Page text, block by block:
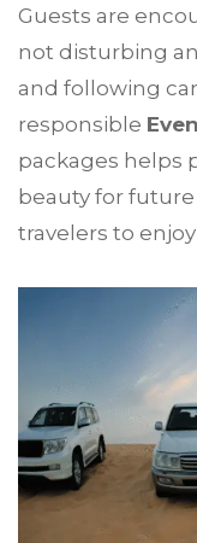
Guests are
not disturbing
and following
responsible
packages helps
beauty for
travelers to